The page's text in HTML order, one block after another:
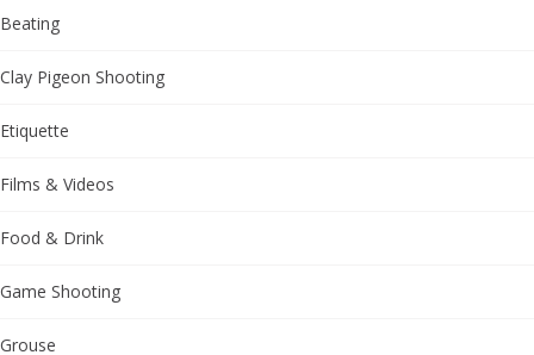
Beating
Clay Pigeon Shooting
Etiquette
Films & Videos
Food & Drink
Game Shooting
Grouse